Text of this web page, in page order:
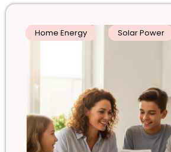
Home Energy Solar Power